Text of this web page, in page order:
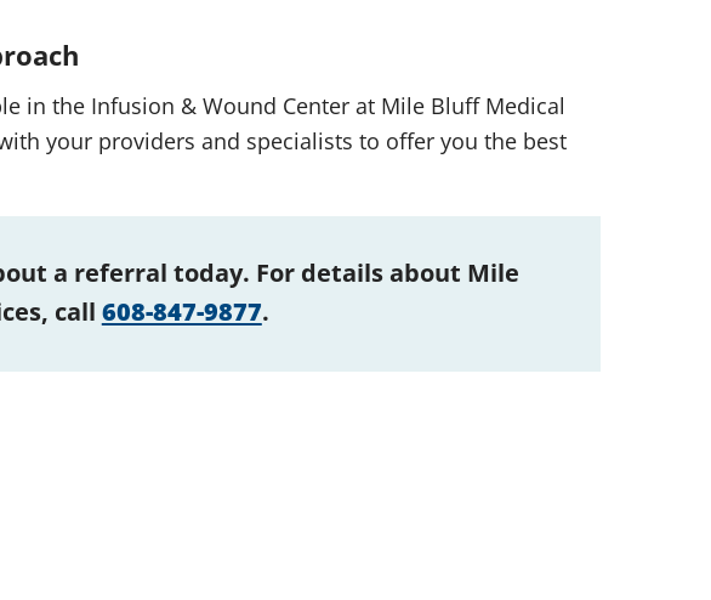
in the Infusion & Wound Center at Mile Bluff Medical
your providers and specialists to offer you the best
a referral today. For details about Mile
call 608-847-9877.